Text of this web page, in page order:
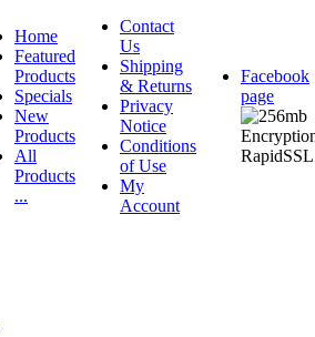
Home
Featured
Products
Specials
New
Products
All
Products
...
Contact
Us
Shipping
& Returns
Privacy
Notice
Conditions
of Use
My
Account
Facebook
page